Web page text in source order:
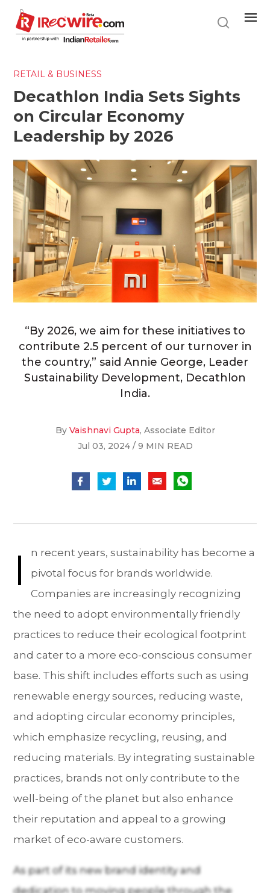
main
content
RETAIL & BUSINESS
Decathlon India Sets Sights
on Circular Economy
Leadership by 2026
“By 2026, we aim for these initiatives to
contribute 2.5 percent of our turnover in
the country,” said Annie George, Leader
Sustainability Development, Decathlon
India.
By Vaishnavi Gupta, Associate Editor
Jul 03, 2024 / 9 MIN READ
I
n recent years, sustainability has become a
pivotal focus for brands worldwide.
Companies are increasingly recognizing
the need to adopt environmentally friendly
practices to reduce their ecological footprint
and cater to a more eco-conscious consumer
base. This shift includes efforts such as using
renewable energy sources, reducing waste,
and adopting circular economy principles,
which emphasize recycling, reusing, and
reducing materials. By integrating sustainable
practices, brands not only contribute to the
well-being of the planet but also enhance
their reputation and appeal to a growing
market of eco-aware customers.
As part of its new brand identity and